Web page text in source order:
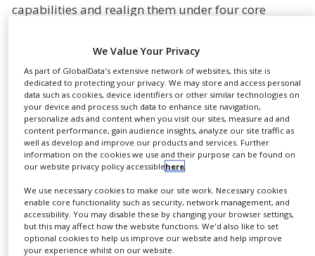
US
SUPLPIERS
NEWS
CLINICAL
TRIALS
DRUG
DISCOVERY
PACKAGING
SUPPLY
CHAIN
capabilities and realign them under four core
Substances, Catalysts and APIs & Life Cycle
Management.
“The realignment of the Fine Chemicals Division will
enhance access for customers to our complex
chemistry capabilities and differentiating
technologies,” said John Fowler, Division Director at
Johnson Matthey Fine Chemicals. “This initiative
aims to promote even more collaborative working
across our ten global sites, thereby enabling greater
advances in product development to bring
significant added value to our customers’ projects.”
We Value Your Privacy
As part of GlobalData's extensive network of websites, this site is
dedicated to protecting your privacy. We may store and access personal
data such as cookies, device identifiers or other similar technologies on
your device and process such data to enhance site navigation,
personalize ads and content when you visit our sites, measure ad and
content performance, gain audience insights, analyze our site traffic as
well as develop and improve our products and services. Further
information on the cookies we use and their purpose can be found on
our website privacy policy accessiblehere.
We use necessary cookies to make our site work. Necessary cookies
enable core functionality such as security, network management, and
accessibility. You may disable these by changing your browser settings,
but this may affect how the website functions. We'd also like to set
optional cookies to help us improve our website and help improve
your experience whilst on our website.